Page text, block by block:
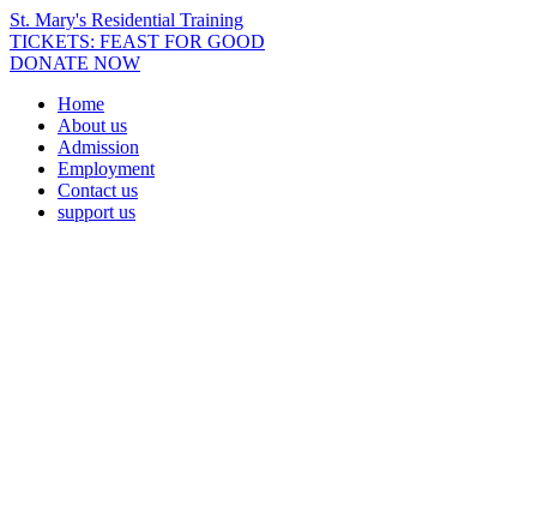
St. Mary's Residential Training
TICKETS: FEAST FOR GOOD
DONATE NOW
Home
About us
Admission
Employment
Contact us
support us